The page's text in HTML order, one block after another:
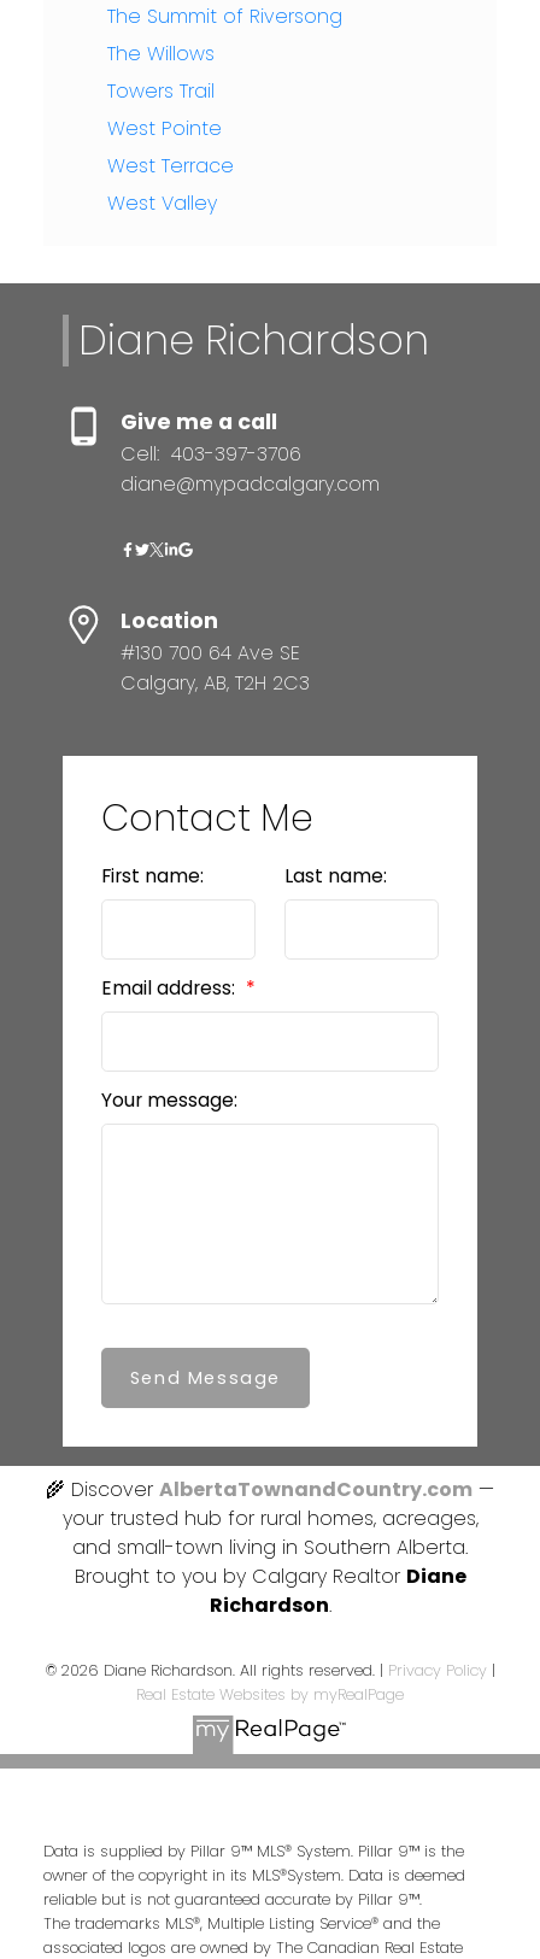
The Summit of Riversong
The Willows
Towers Trail
West Pointe
West Terrace
West Valley
Diane Richardson
Give me a call
Cell: 403-397-3706
diane@mypadcalgary.com
Location
#130 700 64 Ave SE
Calgary, AB, T2H 2C3
Contact Me
First name: Last name:
Email address:
Your message:
Send Message
🌾 Discover AlbertaTownandCountry.com —
your trusted hub for rural homes, acreages,
and small-town living in Southern Alberta.
Brought to you by Calgary Realtor Diane
Richardson.
© 2026 Diane Richardson. All rights reserved. | Privacy Policy|
Real Estate Websites by myRealPage
Data is supplied by Pillar 9™ MLS® System. Pillar 9™ is the
owner of the copyright in its MLS®System. Data is deemed
reliable but is not guaranteed accurate by Pillar 9™.
The trademarks MLS®, Multiple Listing Service® and the
associated logos are owned by The Canadian Real Estate